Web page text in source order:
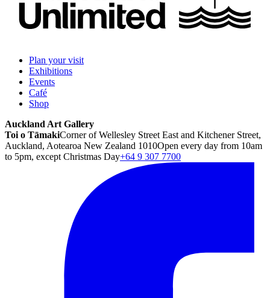
Plan your visit
Exhibitions
Events
Café
Shop
Auckland Art Gallery
Toi o TāmakiCorner of Wellesley Street East and Kitchener Street,
Auckland, Aotearoa New Zealand 1010Open every day from 10am
to 5pm, except Christmas Day+64 9 307 7700